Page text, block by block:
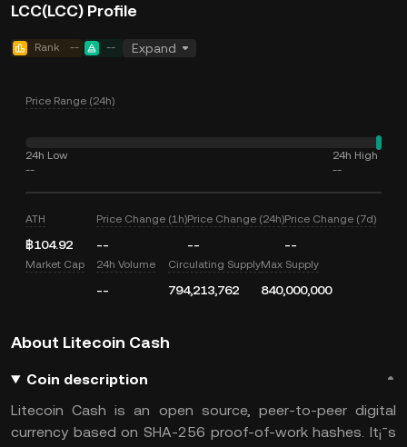
LCC(LCC) Profile
Rank -- -- Expand
Price Range (24h)
24h Low
--
24h High
--
ATH
฿104.92
Price Change (1h)
--
Price Change (24h)
--
Price Change (7d)
--
Market Cap 24h Volume
--
Circulating Supply
794,213,762
Max Supply
840,000,000
About Litecoin Cash
Coin description
Litecoin Cash is an open source, peer-to-peer digital
currency based on SHA-256 proof-of-work hashes. It¡¯s